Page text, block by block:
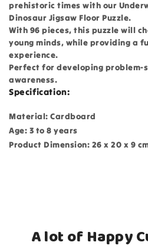
prehistoric times with our
Dinosaur Jigsaw Floor Puzzle.
With 96 pieces, this puzzle will
young minds, while providing a
experience.
Perfect for developing
awareness.
Specification:
Material: Cardboard
Age: 3 to 8 years
Product Dimension: 26 x 20 x 9
A lot of Happy